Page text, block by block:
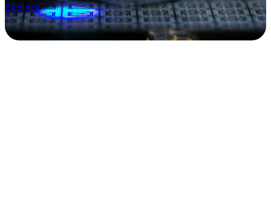
Explore